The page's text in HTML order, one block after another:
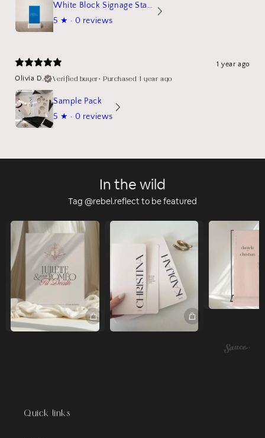
White Block Signage Stand Mockup
5 ★ · 0 reviews
1 year ago
Olivia D.
Verified buyer•Purchased 1 year ago
Sample Pack
5 ★ · 0 reviews
In the wild
Tag @rebel.reflect to be featured
Quick links